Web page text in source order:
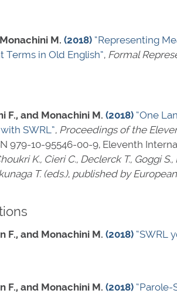
M. (2018) “Representing
Terms in Old English”, Formal
F., and Monachini M. (2018) “One
SWRL”, Proceedings of the
979-10-95546-00-9, Eleventh
K., Cieri C., Declerck T., Goggi
T. (eds.), published by
F., and Monachini M. (2018) “SWRL
F., and Monachini M. (2018)